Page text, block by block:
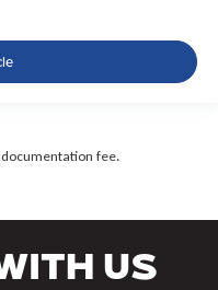
fee.
Us